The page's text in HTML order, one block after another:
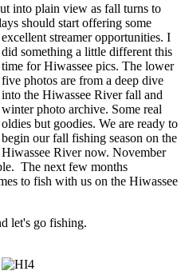
into plain view as fall turns to
should start offering some
excellent streameropportunities. I
did something a little different this
time for Hiwassee pics. The lower
five photos are from a deep dive
into the Hiwassee River fall and
winter photo archive. Some real
oldies but goodies. We are ready to
begin our fall fishing season on the
Hiwassee River now. November
The next few months
to fish with us on the Hiwassee
let's go fishing.